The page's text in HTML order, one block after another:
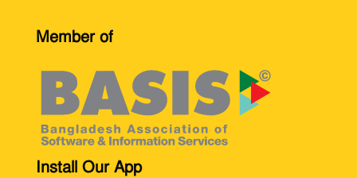
Member of
Install Our App